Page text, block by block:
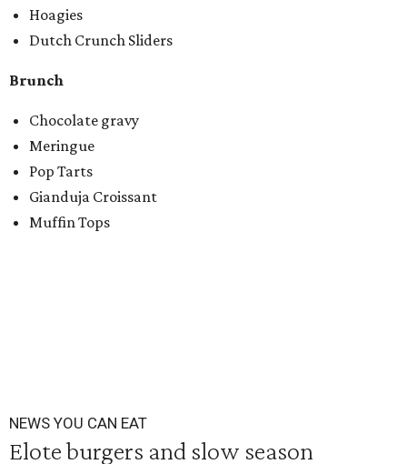
Hoagies
Dutch Crunch Sliders
Brunch
Chocolate gravy
Meringue
Pop Tarts
Gianduja Croissant
Muffin Tops
NEWS YOU CAN EAT
Elote burgers and slow season